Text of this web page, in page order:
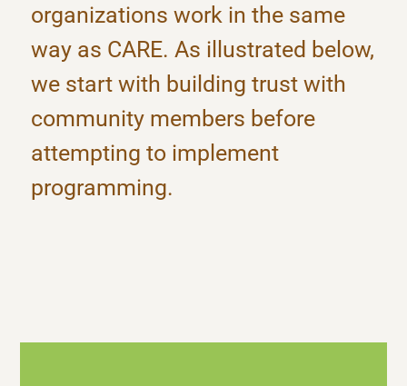
organizations work in the same
way as CARE. As illustrated below,
we start with building trust with
community members before
attempting to implement
programming.